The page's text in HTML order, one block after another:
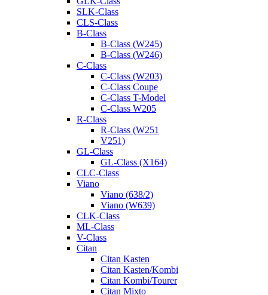
SLK-Class
CLS-Class
B-Class
B-Class (W245)
B-Class (W246)
C-Class
C-Class (W203)
C-Class Coupe
C-Class T-Model
C-Class W205
R-Class
R-Class (W251
V251)
GL-Class
GL-Class (X164)
CLC-Class
Viano
Viano (638/2)
Viano (W639)
CLK-Class
ML-Class
V-Class
Citan
Citan Kasten
Citan Kasten/Kombi
Citan Kombi/Tourer
Citan Mixto